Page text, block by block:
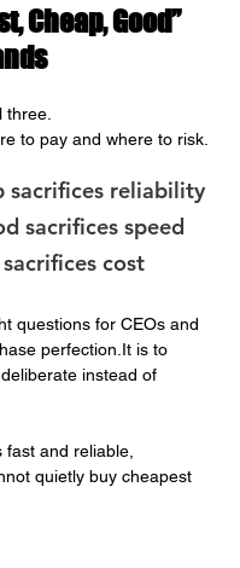
Cheap, Good”
three.
to pay and where to risk.
sacrifices reliability
sacrifices speed
cost
questions for CEOs and
perfection.It is to
instead of
fast and reliable,
quietly buy cheapest